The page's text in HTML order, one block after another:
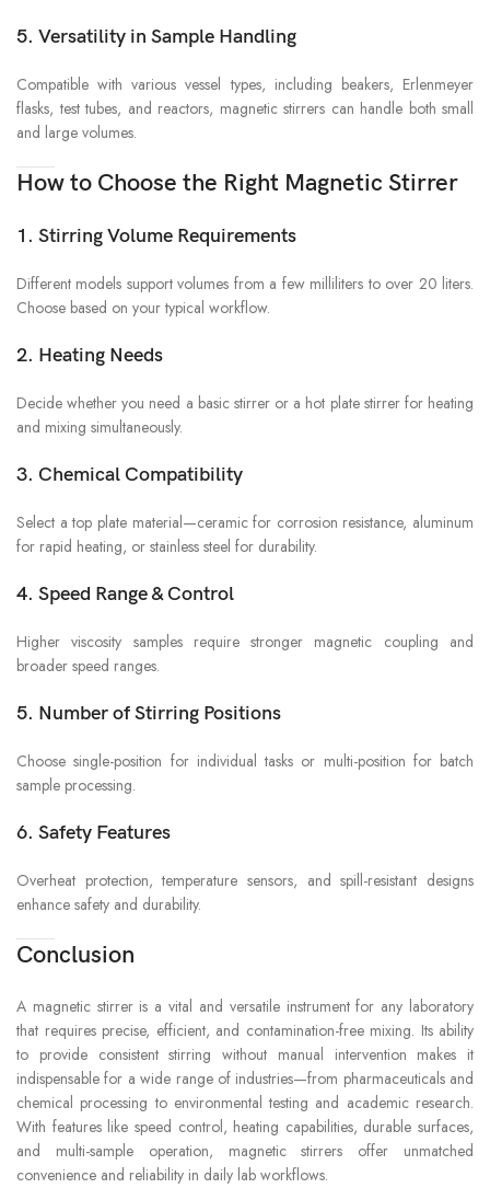
5. Versatility in Sample Handling
Compatible with various vessel types, including beakers, Erlenmeyer
flasks, test tubes, and reactors, magnetic stirrers can handle both small
and large volumes.
How to Choose the Right Magnetic Stirrer
1. Stirring Volume Requirements
Different models support volumes from a few milliliters to over 20 liters.
Choose based on your typical workflow.
2. Heating Needs
Decide whether you need a basic stirrer or a hot plate stirrer for heating
and mixing simultaneously.
3. Chemical Compatibility
Select a top plate material—ceramic for corrosion resistance, aluminum
for rapid heating, or stainless steel for durability.
4. Speed Range & Control
Higher viscosity samples require stronger magnetic coupling and
broader speed ranges.
5. Number of Stirring Positions
Choose single-position for individual tasks or multi-position for batch
sample processing.
6. Safety Features
Overheat protection, temperature sensors, and spill-resistant designs
enhance safety and durability.
Conclusion
A magnetic stirrer is a vital and versatile instrument for any laboratory
that requires precise, efficient, and contamination-free mixing. Its ability
to provide consistent stirring without manual intervention makes it
indispensable for a wide range of industries—from pharmaceuticals and
chemical processing to environmental testing and academic research.
With features like speed control, heating capabilities, durable surfaces,
and multi-sample operation, magnetic stirrers offer unmatched
convenience and reliability in daily lab workflows.